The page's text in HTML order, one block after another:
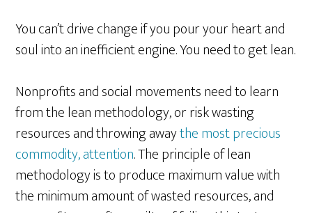
You can’t drive change if you pour your heart and
soul into an inefficient engine. You need to get lean.
Nonprofits and social movements need to learn
from the lean methodology, or risk wasting
resources and throwing awaythe most precious
commodity, attention. The principle of lean
methodology is to produce maximum value with
the minimum amount of wasted resources, and